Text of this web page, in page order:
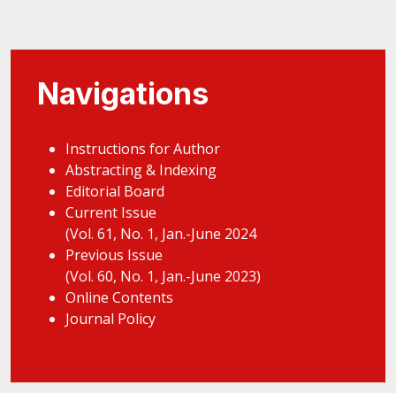
Navigations
Instructions for Author
Abstracting & Indexing
Editorial Board
Current Issue
(Vol. 61, No. 1, Jan.-June 2024
Previous Issue
(Vol. 60, No. 1, Jan.-June 2023)
Online Contents
Journal Policy